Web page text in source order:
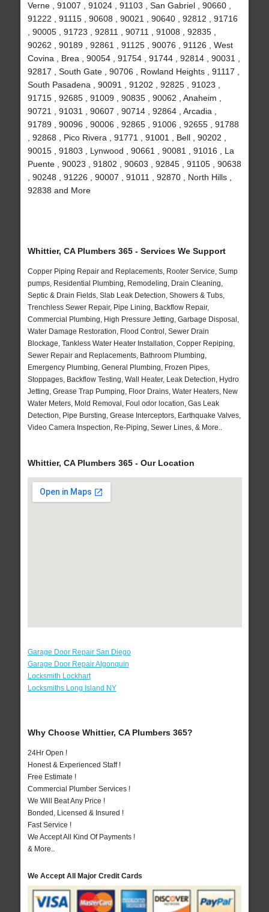
Verne , 91007 , 91024 , 91103 , San Gabriel , 90660 ,
91222 , 91115 , 90608 , 90021 , 90640 , 92812 , 91716
, 90005 , 91723 , 92811 , 90711 , 91008 , 92835 ,
90262 , 90189 , 92861 , 91125 , 90076 , 91126 , West
Covina , Brea , 90054 , 91754 , 91744 , 92814 , 90031 ,
92817 , South Gate , 90706 , Rowland Heights , 91117 ,
South Pasadena , 90091 , 91202 , 92825 , 91023 ,
91715 , 92685 , 91009 , 90835 , 90062 , Anaheim ,
90721 , 91031 , 90607 , 90714 , 92864 , Arcadia ,
91789 , 90096 , 90006 , 92865 , 91006 , 92655 , 91788
, 92868 , Pico Rivera , 91771 , 91001 , Bell , 90202 ,
90015 , 91803 , Lynwood , 90661 , 90081 , 91016 , La
Puente , 90023 , 91802 , 90603 , 92845 , 91105 , 90638
, 90248 , 91226 , 90007 , 91011 , 92870 , North Hills ,
92838 and More
Whittier, CA Plumbers 365 - Services We Support
Copper Piping Repair and Replacements, Rooter Service, Sump
pumps, Residential Plumbing, Remodeling, Drain Cleaning,
Septic & Drain Fields, Slab Leak Detection, Showers & Tubs,
Trenchless Sewer Repair, Pipe Lining, Backflow Repair,
Commercial Plumbing, High Pressure Jetting, Garbage Disposal,
Water Damage Restoration, Flood Control, Sewer Drain
Blockage, Tankless Water Heater Installation, Copper Repiping,
Sewer Repair and Replacements, Bathroom Plumbing,
Emergency Plumbing, General Plumbing, Frozen Pipes,
Stoppages, Backflow Testing, Wall Heater, Leak Detection, Hydro
Jetting, Grease Trap Pumping, Floor Drains, Water Heaters, New
Water Meters, Mold Removal, Foul odor location, Gas Leak
Detection, Pipe Bursting, Grease Interceptors, Earthquake Valves,
Video Camera Inspection, Re-Piping, Sewer Lines, & More..
Whittier, CA Plumbers 365 - Our Location
Garage Door Repair San Diego
Garage Door Repair Algonquin
Locksmith Lockhart
Locksmiths Long Island NY
Why Choose Whittier, CA Plumbers 365?
24Hr Open !
Honest & Experienced Staff !
Free Estimate !
Commercial Plumber Services !
We Will Beat Any Price !
Bonded, Licensed & Insured !
Fast Service !
We Accept All Kind Of Payments !
& More..
We Accept All Major Credit Cards